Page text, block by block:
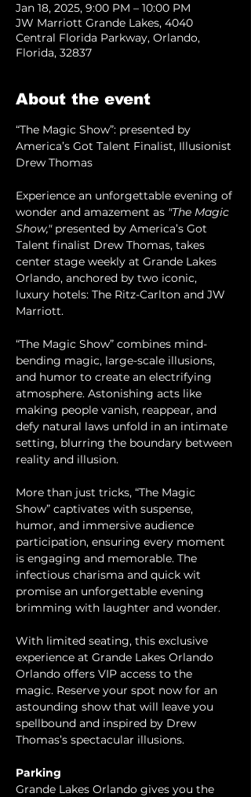
Jan 18, 2025, 9:00 PM – 10:00 PM
JW Marriott Grande Lakes, 4040
Central Florida Parkway, Orlando,
Florida, 32837
About the event
“The Magic Show”: presented by
America’s Got Talent Finalist, Illusionist
Drew Thomas
Experience an unforgettable evening of
wonder and amazement as "The Magic
Show," presented by America’s Got
Talent finalist Drew Thomas, takes
center stage weekly at Grande Lakes
Orlando, anchored by two iconic,
luxury hotels: The Ritz-Carlton and JW
Marriott.
“The Magic Show” combines mind-
bending magic, large-scale illusions,
and humor to create an electrifying
atmosphere. Astonishing acts like
making people vanish, reappear, and
defy natural laws unfold in an intimate
setting, blurring the boundary between
reality and illusion.
More than just tricks, “The Magic
Show” captivates with suspense,
humor, and immersive audience
participation, ensuring every moment
is engaging and memorable. The
infectious charisma and quick wit
promise an unforgettable evening
brimming with laughter and wonder.
With limited seating, this exclusive
experience at Grande Lakes Orlando
Orlando offers VIP access to the
magic. Reserve your spot now for an
astounding show that will leave you
spellbound and inspired by Drew
Thomas’s spectacular illusions.
Parking
Grande Lakes Orlando gives you the